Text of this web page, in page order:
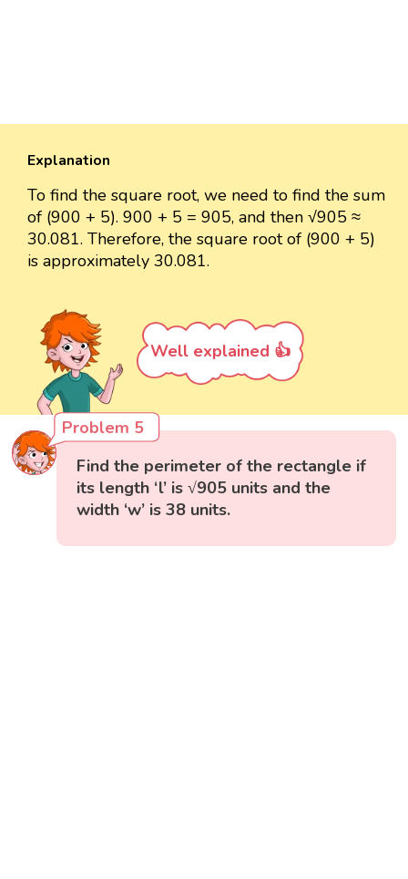
Explanation
To find the square root, we need to find the sum
of (900 + 5). 900 + 5 = 905, and then √905 ≈
30.081. Therefore, the square root of (900 + 5)
is approximately 30.081.
Well explained 👍
Problem 5
Find the perimeter of the rectangle if
its length ‘l’ is √905 units and the
width ‘w’ is 38 units.